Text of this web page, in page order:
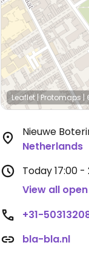
Leaflet | Protomaps |
Nieuwe
Netherlands
Today17:00 -
View all
+31-
bla-bla.nl